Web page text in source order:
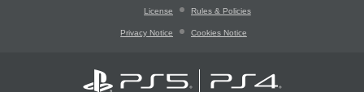
License Rules & Policies
Privacy Notice Cookies Notice